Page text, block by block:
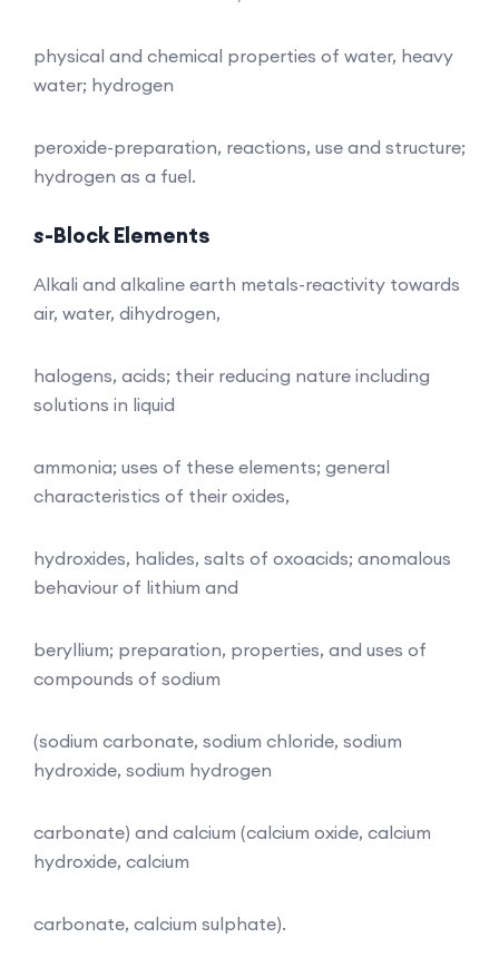
physical and chemical properties of water, heavy
water; hydrogen
peroxide-preparation, reactions, use and structure;
hydrogen as a fuel.
s-Block Elements
Alkali and alkaline earth metals-reactivity towards
air, water, dihydrogen,
halogens, acids; their reducing nature including
solutions in liquid
ammonia; uses of these elements; general
characteristics of their oxides,
hydroxides, halides, salts of oxoacids; anomalous
behaviour of lithium and
beryllium; preparation, properties, and uses of
compounds of sodium
(sodium carbonate, sodium chloride, sodium
hydroxide, sodium hydrogen
carbonate) and calcium (calcium oxide, calcium
hydroxide, calcium
carbonate, calcium sulphate).